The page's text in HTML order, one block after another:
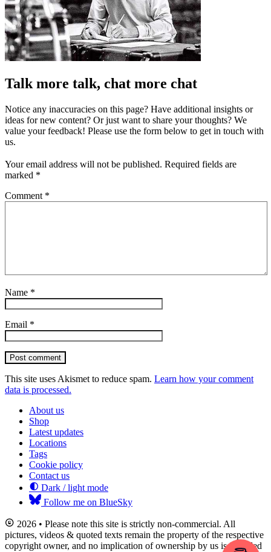
Talk more talk, chat more chat
Notice any inaccuracies on this page? Have additional insights or
ideas for new content? Or just want to share your thoughts? We
value your feedback! Please use the form below to get in touch with
us.
Your email address will not be published. Required fields are
marked *
Comment *
Name *
Email *
Post comment
This site uses Akismet to reduce spam. Learn how your comment
data is processed.
About us
Shop
Latest updates
Locations
Tags
Cookie policy
Contact us
Dark / light mode
Follow me on BlueSky
2026 • Please note this site is strictly non-commercial. All
pictures, videos & quoted texts remain the property of the respective
copyright owner, and no implication of ownership by us is intended